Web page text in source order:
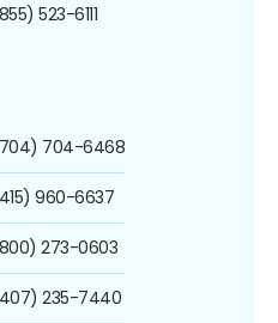
523-6111
704-6468
960-6637
273-0603
235-7440